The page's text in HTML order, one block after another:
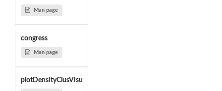
Man page
congress
Man page
plotDensityClusVisu